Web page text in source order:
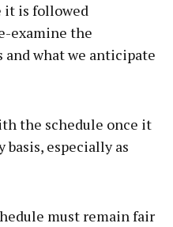
it is followed
examine the
and what we anticipate
the schedule once it
especially as
must remain fair